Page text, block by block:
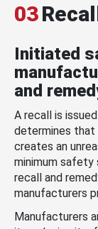
03
Initiated
and
A recall is
determines that
creates an
minimum
recall and
manufacturers
Manufacturers